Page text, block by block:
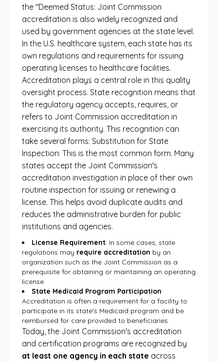
the "Deemed Status: Joint Commission
accreditation is also widely recognized and
used by government agencies at the state level.
In the U.S. healthcare system, each state has its
own regulations and requirements for issuing
operating licenses to healthcare facilities.
Accreditation plays a central role in this quality
oversight process. State recognition means that
the regulatory agency accepts, requires, or
refers to Joint Commission accreditation in
exercising its authority. This recognition can
take several forms: Substitution for State
Inspection: This is the most common form. Many
states accept the Joint Commission's
accreditation investigation in place of their own
routine inspection for issuing or renewing a
license. This helps avoid duplicate audits and
reduces the administrative burden for public
institutions and agencies.
License Requirement: In some cases, state
regulations may require accreditation by an
organization such as the Joint Commission as a
prerequisite for obtaining or maintaining an operating
license.
State Medicaid Program Participation:
Accreditation is often a requirement for a facility to
participate in its state's Medicaid program and be
reimbursed for care provided to beneficiaries.
Today, the Joint Commission's accreditation
and certification programs are recognized by
at least one agency in each state across